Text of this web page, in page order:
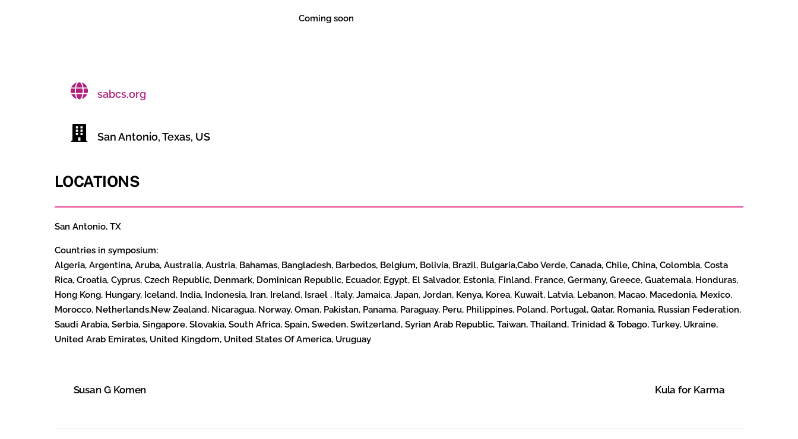
sabcs.org
San Antonio, Texas, US
Coming soon
LOCATIONS
San Antonio, TX
Countries in symposium:
Algeria, Argentina, Aruba, Australia, Austria, Bahamas, Bangladesh, Barbedos, Belgium, Bolivia, Brazil, Bulgaria,Cabo Verde, Canada, Chile, China, Colombia, Costa
Rica, Croatia, Cyprus, Czech Republic, Denmark, Dominican Republic, Ecuador, Egypt, El Salvador, Estonia, Finland, France, Germany, Greece, Guatemala, Honduras,
Hong Kong, Hungary, Iceland, India, Indonesia, Iran, Ireland, Israel , Italy, Jamaica, Japan, Jordan, Kenya, Korea, Kuwait, Latvia, Lebanon, Macao, Macedonia, Mexico,
Morocco, Netherlands,New Zealand, Nicaragua, Norway, Oman, Pakistan, Panama, Paraguay, Peru, Philippines, Poland, Portugal, Qatar, Romania, Russian Federation,
Saudi Arabia, Serbia, Singapore, Slovakia, South Africa, Spain, Sweden, Switzerland, Syrian Arab Republic, Taiwan, Thailand, Trinidad & Tobago, Turkey, Ukraine,
United Arab Emirates, United Kingdom, United States Of America, Uruguay
Susan G Komen Kula for Karma